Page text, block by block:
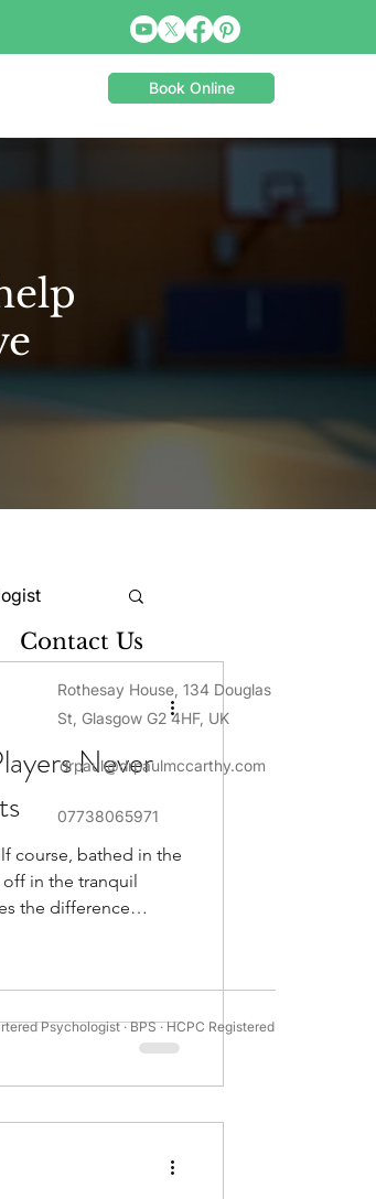
Book Online
Never
course, bathed in the
in the tranquil
and
Contact Us
Rothesay House, 134 Douglas
St, Glasgow G2 4HF, UK
drpaul@drpaulmccarthy.com
07738065971
Psychologist · BPS · HCPC Registered